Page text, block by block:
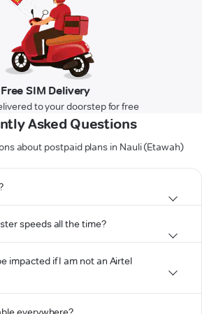
Free SIM Delivery
to your doorstep for free
Asked Questions
about postpaid plans in Nauli (Etawah)
speeds all the time?
impacted if I am not an Airtel